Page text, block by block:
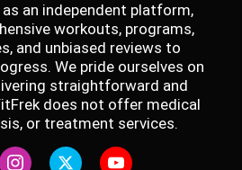
an independent platform,
workouts, programs,
and unbiased reviews to
We pride ourselves on
straightforward and
does not offer medical
or treatment services.